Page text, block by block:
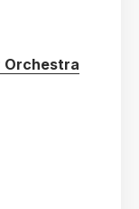
Orchestra